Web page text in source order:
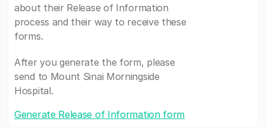
about their Release of Information
process and their way to receive these
forms.
After you generate the form, please
send to Mount Sinai Morningside
Hospital.
Generate Release of Information form